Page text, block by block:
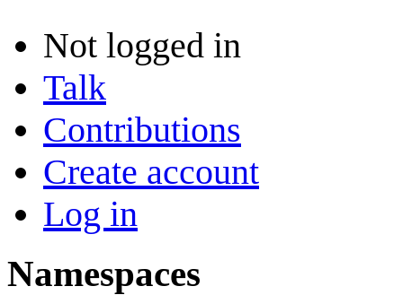
Not logged in
Talk
Contributions
Create account
Log in
Namespaces